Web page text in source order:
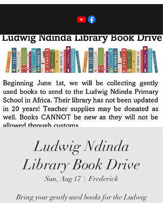
Ludwig Ndinda
Library Book Drive
Sun, Aug 17
  |
Frederick
Bring your gently used books for the Ludwig